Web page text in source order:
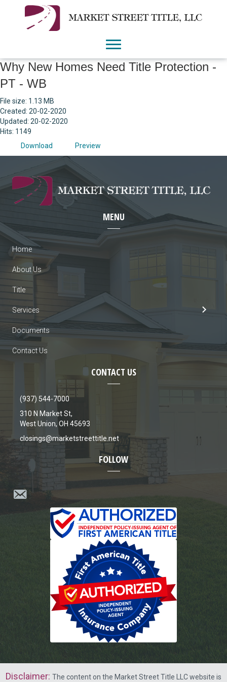
Why New Homes Need Title Protection -
PT - WB
File size: 1.13 MB
Created: 20-02-2020
Updated: 20-02-2020
Hits: 1149
Download
Preview
MENU
Home
About Us
Title
Services
Documents
Contact Us
CONTACT US
(937) 544-7000
310 N Market St,
West Union, OH 45693
closings@marketstreettitle.net
FOLLOW
Disclaimer: The content on the Market Street Title LLC website is